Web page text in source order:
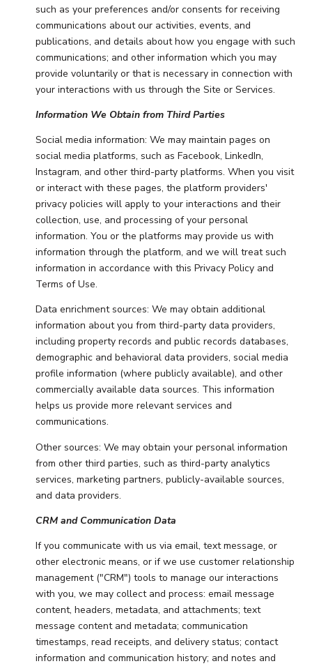
such as your preferences and/or consents for receiving
communications about our activities, events, and
publications, and details about how you engage with such
communications; and other information which you may
provide voluntarily or that is necessary in connection with
your interactions with us through the Site or Services.
Information We Obtain from Third Parties
Social media information: We may maintain pages on
social media platforms, such as Facebook, LinkedIn,
Instagram, and other third-party platforms. When you visit
or interact with these pages, the platform providers'
privacy policies will apply to your interactions and their
collection, use, and processing of your personal
information. You or the platforms may provide us with
information through the platform, and we will treat such
information in accordance with this Privacy Policy and
Terms of Use.
Data enrichment sources: We may obtain additional
information about you from third-party data providers,
including property records and public records databases,
demographic and behavioral data providers, social media
profile information (where publicly available), and other
commercially available data sources. This information
helps us provide more relevant services and
communications.
Other sources: We may obtain your personal information
from other third parties, such as third-party analytics
services, marketing partners, publicly-available sources,
and data providers.
CRM and Communication Data
If you communicate with us via email, text message, or
other electronic means, or if we use customer relationship
management ("CRM") tools to manage our interactions
with you, we may collect and process: email message
content, headers, metadata, and attachments; text
message content and metadata; communication
timestamps, read receipts, and delivery status; contact
information and communication history; and notes and